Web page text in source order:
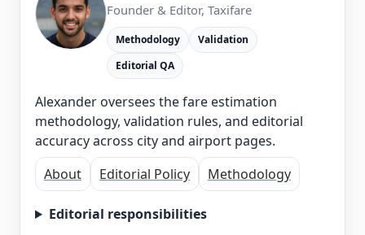
Founder & Editor, Taxifare
Methodology
Validation
Editorial QA
Alexander oversees the fare estimation
methodology, validation rules, and editorial
accuracy across city and airport pages.
About
Editorial Policy Methodology
Editorial responsibilities